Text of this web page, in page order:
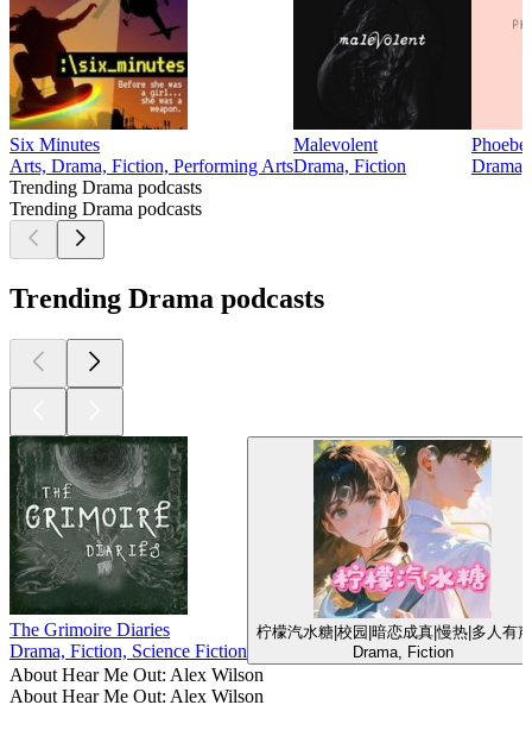
Six Minutes
Arts, Drama, Fiction, Performing Arts
Malevolent
Drama, Fiction
Trending Drama podcasts
Trending Drama podcasts
Trending Drama podcasts
The Grimoire Diaries
Drama, Fiction, Science Fiction
柠檬汽水糖|校园|暗恋成真|慢热|多人有
Drama, Fiction
About Hear Me Out: Alex Wilson
About Hear Me Out: Alex Wilson